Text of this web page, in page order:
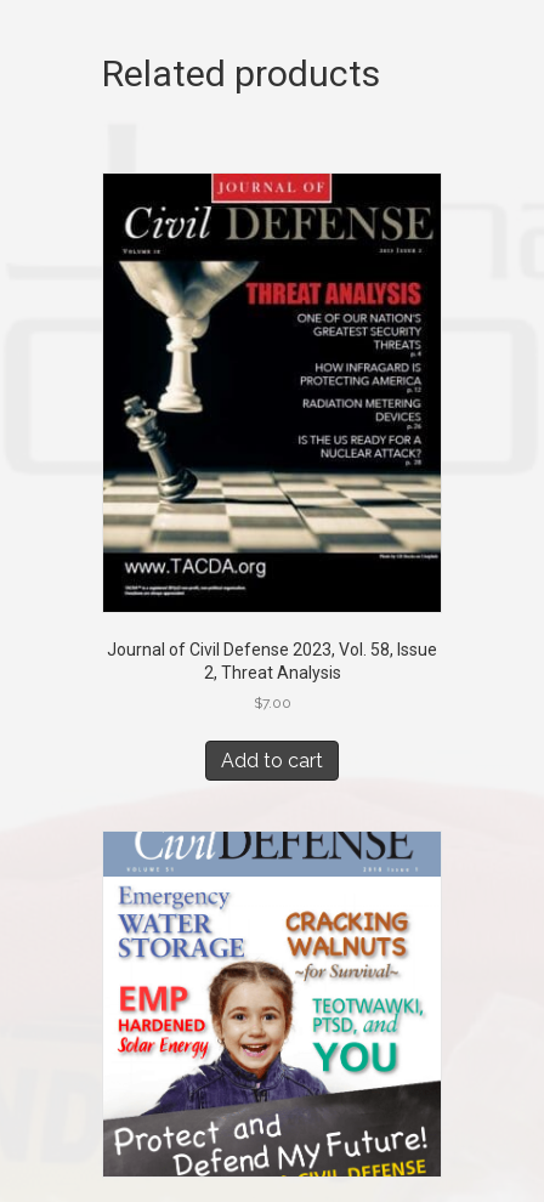
Related products
Journal of Civil Defense 2023, Vol. 58, Issue
2, Threat Analysis
$7.00
Add to cart